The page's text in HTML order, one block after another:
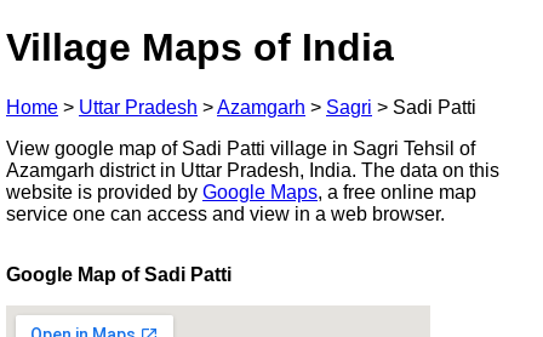
Village Maps of India
Home > Uttar Pradesh >Azamgarh > Sagri > Sadi Patti
View google map of Sadi Patti village in Sagri Tehsil of
Azamgarh district in Uttar Pradesh, India. The data on this
website is provided by Google Maps, a free online map
service one can access and view in a web browser.
Google Map of Sadi Patti